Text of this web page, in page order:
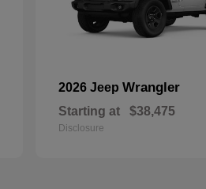
2026 Jeep Wrangler
Starting at $38,475
Disclosure